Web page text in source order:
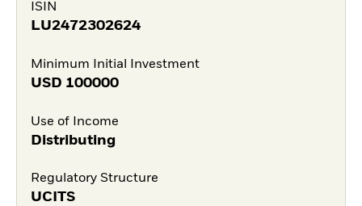
ISIN
LU2472302624
Minimum Initial Investment
USD 100000
Use of Income
Distributing
Regulatory Structure
UCITS